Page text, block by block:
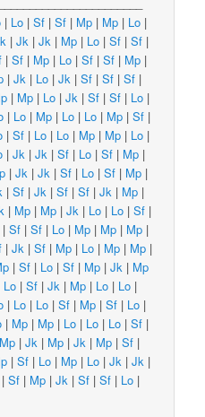
| Lo |Sf |Sf | Mp | Mp | Lo |
|Jk |Jk | Mp | Lo |Sf |Sf |
|Sf | Mp | Lo |Sf |Sf | Mp |
|Jk | Lo |Jk |Sf |Sf |Sf |
| Mp | Lo |Jk |Sf |Sf | Lo |
| Lo | Mp | Lo | Lo | Mp |Sf |
|Sf | Lo | Lo | Mp | Mp | Lo |
|Jk |Jk |Sf | Lo |Sf | Mp |
|Jk |Jk |Sf | Lo |Sf | Mp |
|Sf |Jk |Sf |Sf |Jk | Mp |
| Mp | Mp |Jk | Lo | Lo |Sf |
|Sf |Sf | Lo | Mp | Mp | Mp |
|Jk |Sf | Mp | Lo | Mp | Mp |
|Sf | Lo |Sf | Mp |Jk | Mp
Lo |Sf |Jk | Mp | Lo | Lo |
| Lo | Lo |Sf | Mp |Sf | Lo |
| Mp | Mp | Lo | Lo | Lo |Sf |
Mp |Jk | Mp |Jk | Mp |Sf |
|Sf | Lo | Mp | Lo |Jk |Jk |
|Sf | Mp |Jk |Sf |Sf | Lo |